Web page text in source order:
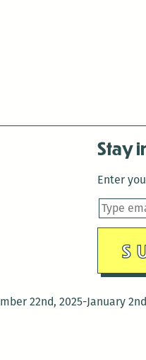
22nd, 2025-January
Stay
Enter